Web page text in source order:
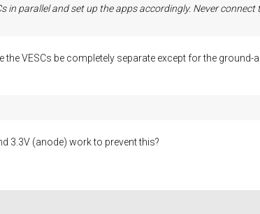
in parallel and set up the apps accordingly. Never
VESCs be completely separate except for the
3.3V (anode) work to prevent this?